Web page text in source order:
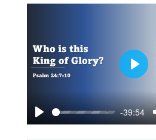
PLAY
-39:54
PLAY